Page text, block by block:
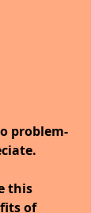
problem-
this
of